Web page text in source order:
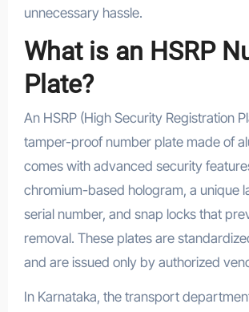
unnecessary hassle.
What is an HSRP
Plate?
An HSRP (High Security Registration
tamper-proof number plate made of
comes with advanced security
chromium-based hologram, a unique
serial number, and snap locks that
removal. These plates are
and are issued only by authorized
In Karnataka, the transport